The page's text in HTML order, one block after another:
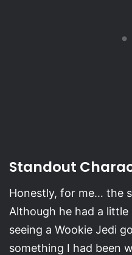
Standout
Honestly, for me… the
Although he had a
seeing a Wookie Jedi
something I had been